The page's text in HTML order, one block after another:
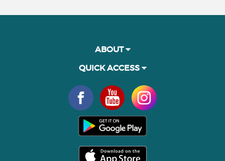
ABOUT
QUICK ACCESS